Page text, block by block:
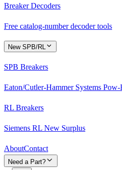
Breaker Decoders
Free catalog-number decoder tools
New SPB/RL
SPB Breakers
Eaton/Cutler-Hammer Systems Pow-
RL Breakers
Siemens RL New Surplus
AboutContact
Need a Part?